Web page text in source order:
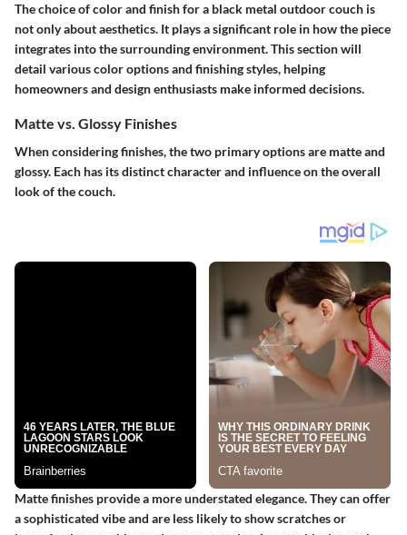
The choice of color and finish for a black metal outdoor couch is
not only about aesthetics. It plays a significant role in how the piece
integrates into the surrounding environment. This section will
detail various color options and finishing styles, helping
homeowners and design enthusiasts make informed decisions.
Matte vs. Glossy Finishes
When considering finishes, the two primary options are matte and
glossy. Each has its distinct character and influence on the overall
look of the couch.
Matte finishes provide a more understated elegance. They can offer
a sophisticated vibe and are less likely to show scratches or